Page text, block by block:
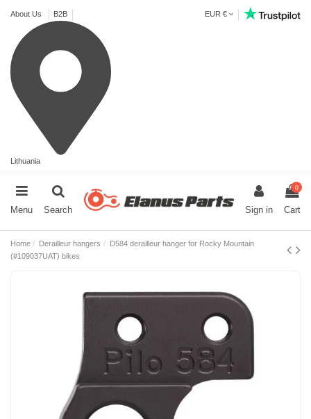
About Us B2B
Lithuania
EUR €
Menu Search Sign in
0
Cart
Home Derailleur hangers
D584 derailleur hanger for Rocky Mountain
(#109037UAT) bikes